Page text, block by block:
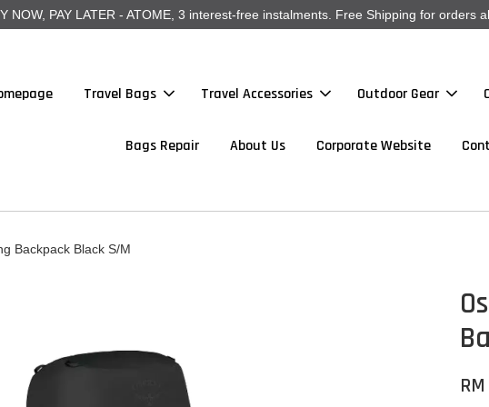
NOW, PAY LATER - ATOME, 3 interest-free instalments. Free Shipping for orders
Travel Bags Travel Accessories Outdoor Gear
Bags Repair About Us Corporate Website
Backpack Black S/M